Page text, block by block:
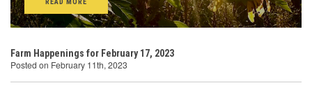
Farm Happenings for February 17, 2023
Posted on February 11th, 2023